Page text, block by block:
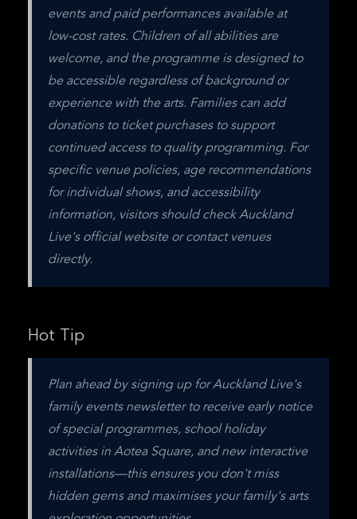
events and paid performances available at
low-cost rates. Children of all abilities are
welcome, and the programme is designed to
be accessible regardless of background or
experience with the arts. Families can add
donations to ticket purchases to support
continued access to quality programming. For
specific venue policies, age recommendations
for individual shows, and accessibility
information, visitors should check Auckland
Live's official website or contact venues
directly.
Hot Tip
Plan ahead by signing up for Auckland Live's
family events newsletter to receive early notice
of special programmes, school holiday
activities in Aotea Square, and new interactive
installations—this ensures you don't miss
hidden gems and maximises your family's arts